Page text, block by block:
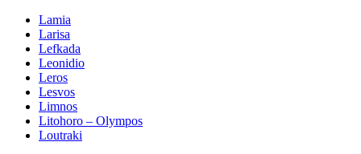
Lamia
Larisa
Lefkada
Leonidio
Leros
Lesvos
Limnos
Litohoro – Olympos
Loutraki